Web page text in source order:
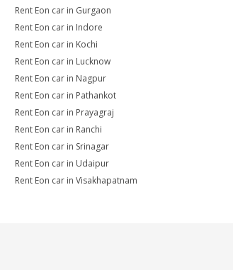
Rent Eon car in Gurgaon
Rent Eon car in Indore
Rent Eon car in Kochi
Rent Eon car in Lucknow
Rent Eon car in Nagpur
Rent Eon car in Pathankot
Rent Eon car in Prayagraj
Rent Eon car in Ranchi
Rent Eon car in Srinagar
Rent Eon car in Udaipur
Rent Eon car in Visakhapatnam